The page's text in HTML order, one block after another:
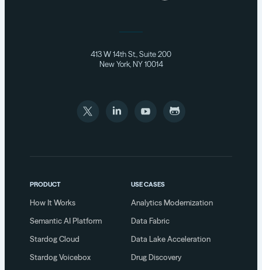
413 W 14th St., Suite 200
New York, NY 10014
PRODUCT
How It Works
Semantic AI Platform
Stardog Cloud
Stardog Voicebox
USE CASES
Analytics Modernization
Data Fabric
Data Lake Acceleration
Drug Discovery